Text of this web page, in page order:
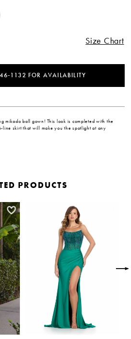
Size Chart
FOR AVAILABILITY
mikado ball gown! This look is completed with the
line skirt that will make you the spotlight at any
PRODUCTS